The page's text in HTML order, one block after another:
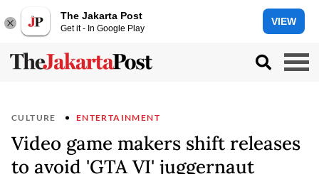
The Jakarta Post
Get it - In Google Play
VIEW
CULTURE ENTERTAINMENT
Video game makers shift releases
to avoid 'GTA VI' juggernaut